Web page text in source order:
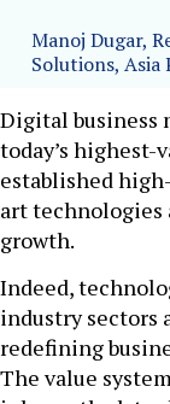
Manoj Dugar,
Solutions, Asia
Digital business
today’s highest-
established
art technologies
growth.
Indeed,
industry sectors
redefining
The value